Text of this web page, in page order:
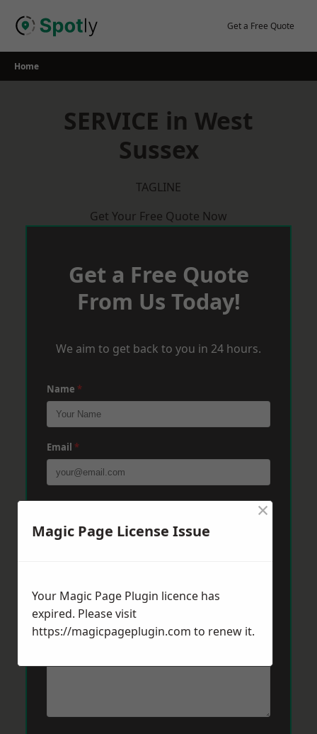
Get a Free Quote
Home
SERVICE in West
Sussex
TAGLINE
Get Your Free Quote Now
Get a Free Quote
From Us Today!
We aim to get back to you in 24 hours.
Name *
Email *
Phone*
Message*
Magic Page License Issue
×
Your Magic Page Plugin licence has
expired. Please visit
https://magicpageplugin.com to renew it.